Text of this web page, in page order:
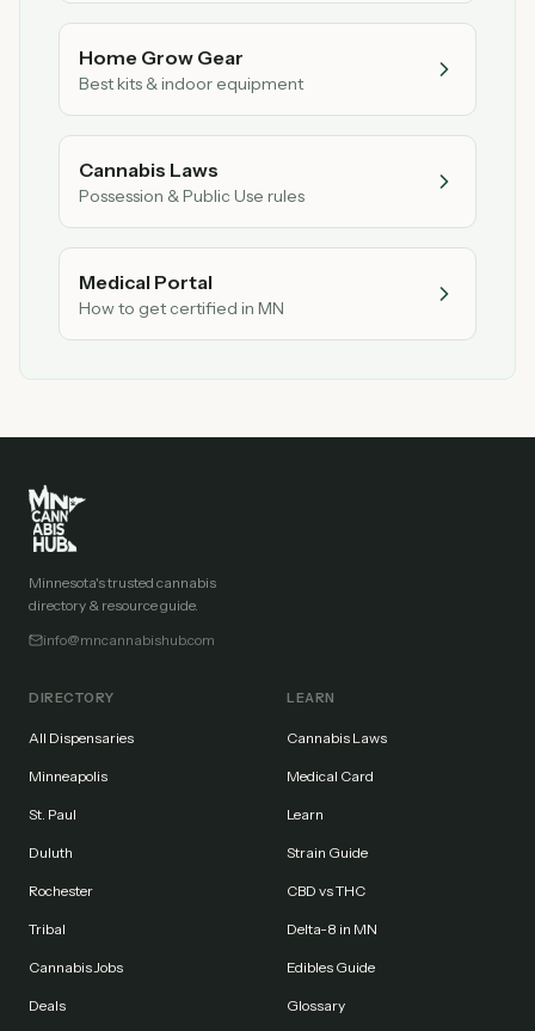
Home Grow Gear
Best kits & indoor equipment
Cannabis Laws
Possession & Public Use rules
Medical Portal
How to get certified in MN
Minnesota's trusted cannabis
directory & resource guide.
info@mncannabishub.com
DIRECTORY
All Dispensaries
Minneapolis
St. Paul
Duluth
Rochester
Tribal
Cannabis Jobs
Deals
LEARN
Cannabis Laws
Medical Card
Learn
Strain Guide
CBD vs THC
Delta-8 in MN
Edibles Guide
Glossary